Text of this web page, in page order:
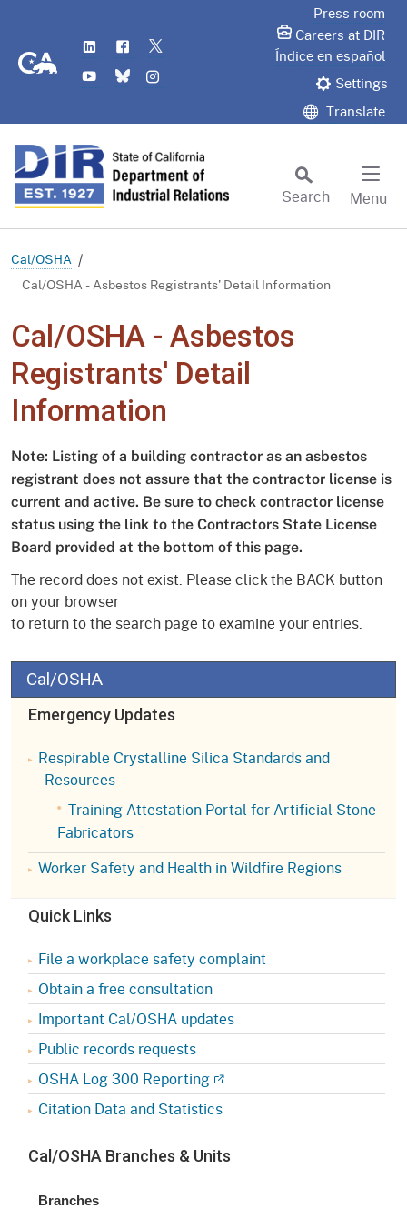
CA.gov
LinkedIn
Flickr
YouTube
Bluesky
Press room
Careers at DIR
Índice en español
Settings
Translate
Search
Menu
Cal/OSHA
Cal/OSHA - Asbestos Registrants' Detail Information
Cal/OSHA - Asbestos
Registrants' Detail
Information
Note: Listing of a building contractor as an asbestos
registrant does not assure that the contractor license is
current and active. Be sure to check contractor license
status using the link to the Contractors State License
Board provided at the bottom of this page.
The record does not exist. Please click the BACK button
on your browser
to return to the search page to examine your entries.
Cal/OSHA
Emergency Updates
Respirable Crystalline Silica Standards and
Resources
Training Attestation Portal for Artificial Stone
Fabricators
Worker Safety and Health in Wildfire Regions
Quick Links
File a workplace safety complaint
Obtain a free consultation
Important Cal/OSHA updates
Public records requests
OSHA Log 300 Reporting
Citation Data and Statistics
Cal/OSHA Branches & Units
Branches